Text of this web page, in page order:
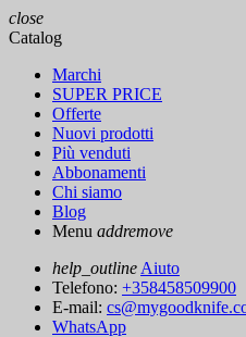
close
Catalog
Marchi
SUPER PRICE
Offerte
Nuovi prodotti
Più venduti
Abbonamenti
Chi siamo
Blog
Menu addremove
help_outline Aiuto
Telefono: +358458509900
E-mail:
WhatsApp